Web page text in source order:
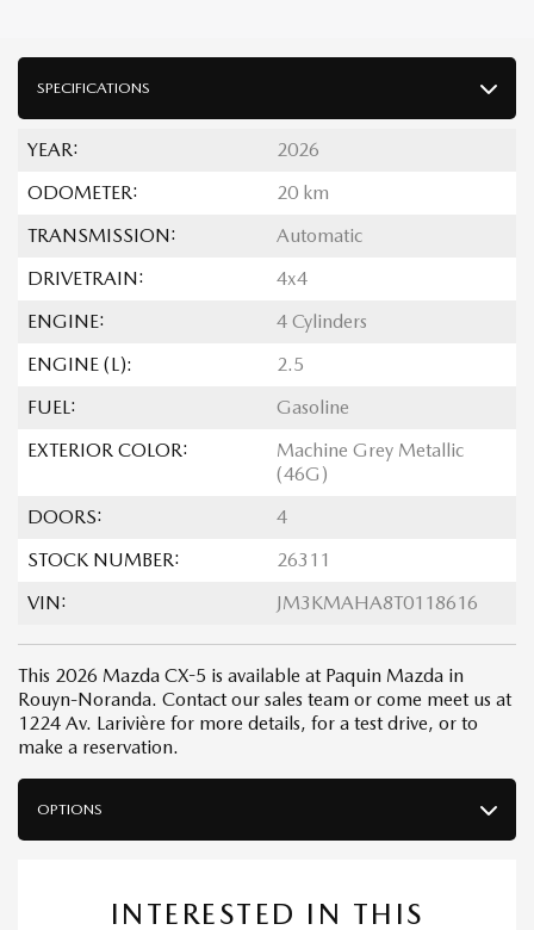
SPECIFICATIONS
YEAR:
2026
ODOMETER:
20 km
TRANSMISSION:
Automatic
DRIVETRAIN:
4x4
ENGINE:
4 Cylinders
ENGINE (L):
2.5
FUEL:
Gasoline
EXTERIOR COLOR:
Machine Grey Metallic
(46G)
DOORS:
4
STOCK NUMBER:
26311
VIN:
JM3KMAHA8T0118616
This 2026 Mazda CX-5 is available at Paquin Mazda in
Rouyn-Noranda. Contact our sales team or come meet us at
1224 Av. Larivière for more details, for a test drive, or to
make a reservation.
OPTIONS
INTERESTED IN THIS